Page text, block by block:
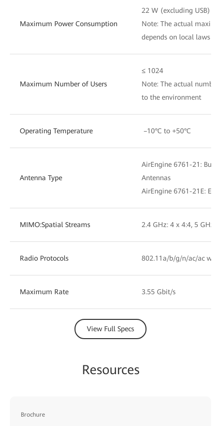
Maximum Power Consumption
22 W (excluding USB)
Note: The actual
depends on local laws
Maximum Number of Users
≤ 1024
Note: The actual
to the environment
Operating Temperature –10°C to +50°C
Antenna Type
AirEngine 6761-21:
Antennas
AirEngine 6761-21E:
MIMO:Spatial Streams 2.4 GHz: 4 x 4:4, 5 GHz:
Radio Protocols 802.11a/b/g/n/ac/ac
Maximum Rate 3.55 Gbit/s
View Full Specs
Resources
Brochure